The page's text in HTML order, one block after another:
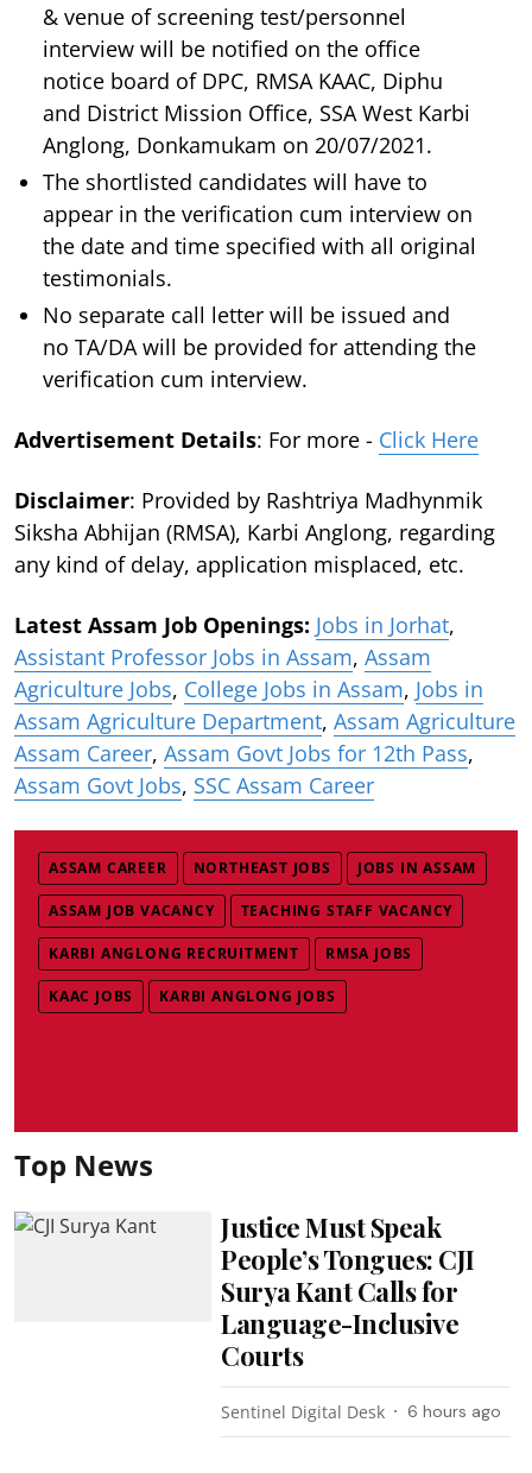
& venue of screening test/personnel
interview will be notified on the office
notice board of DPC, RMSA KAAC, Diphu
and District Mission Office, SSA West Karbi
Anglong, Donkamukam on 20/07/2021.
The shortlisted candidates will have to
appear in the verification cum interview on
the date and time specified with all original
testimonials.
No separate call letter will be issued and
no TA/DA will be provided for attending the
verification cum interview.
Advertisement Details: For more - Click Here
Disclaimer: Provided by Rashtriya Madhynmik
Siksha Abhijan (RMSA), Karbi Anglong, regarding
any kind of delay, application misplaced, etc.
Latest Assam Job Openings: Jobs in Jorhat,
Assistant Professor Jobs in Assam, Assam
Agriculture Jobs, College Jobs in Assam, Jobs in
Assam Agriculture Department, Assam Agriculture
Assam Career, Assam Govt Jobs for 12th Pass,
Assam Govt Jobs, SSC Assam Career
ASSAM CAREER NORTHEAST JOBS JOBS IN ASSAM
ASSAM JOB VACANCY TEACHING STAFF VACANCY
KARBI ANGLONG RECRUITMENT RMSA JOBS
KAAC JOBS KARBI ANGLONG JOBS
Top News
Justice Must Speak
People’s Tongues: CJI
Surya Kant Calls for
Language-Inclusive
Courts
Sentinel Digital Desk 6 hours ago